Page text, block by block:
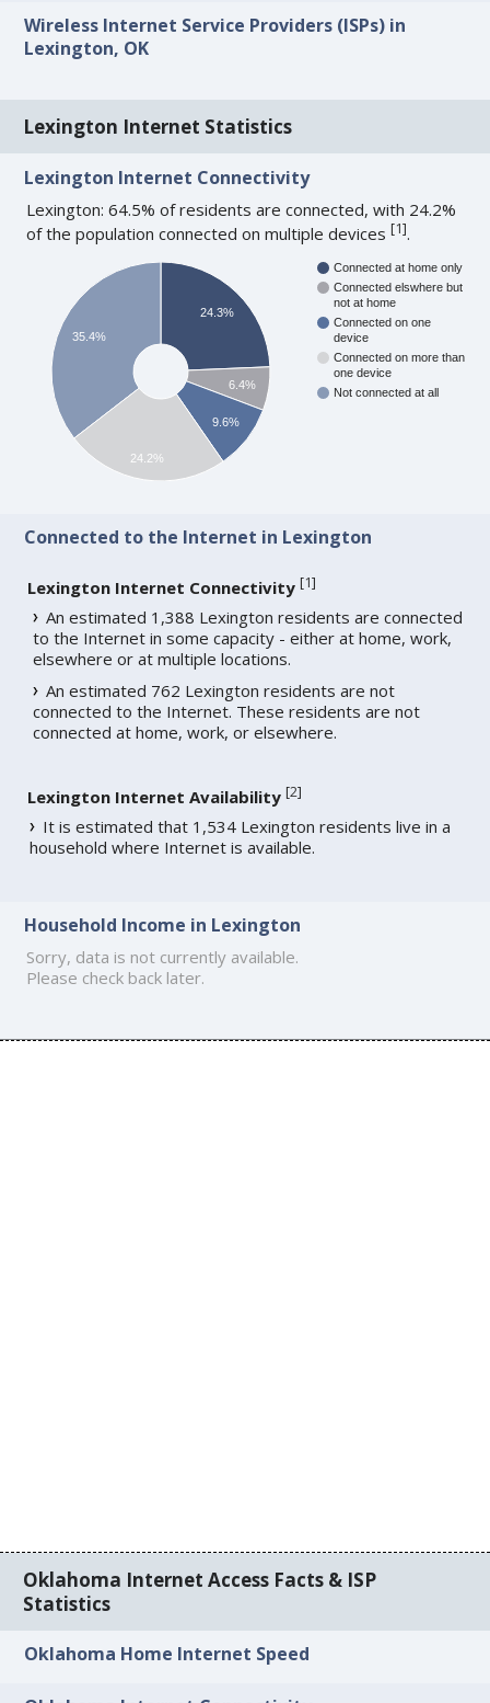
Wireless Internet Service Providers (ISPs) in
Lexington, OK
Lexington Internet Statistics
Lexington Internet Connectivity
Lexington: 64.5% of residents are connected, with 24.2%
of the population connected on multiple devices[1].
Connected at home only
Connected elswhere but
not at home
Connected on one
device
Connected on more than
one device
Not connected at all
24.3%
6.4%
9.6%
35.4%
24.2%
Connected to the Internet in Lexington
Lexington Internet Connectivity [1]
An estimated 1,388 Lexington residents are connected
to the Internet in some capacity - either at home, work,
elsewhere or at multiple locations.
An estimated 762 Lexington residents are not
connected to the Internet. These residents are not
connected at home, work, or elsewhere.
Lexington Internet Availability [2]
It is estimated that 1,534 Lexington residents live in a
household where Internet is available.
Household Income in Lexington
Sorry, data is not currently available.
Please check back later.
Oklahoma Internet Access Facts & ISP
Statistics
Oklahoma Home Internet Speed